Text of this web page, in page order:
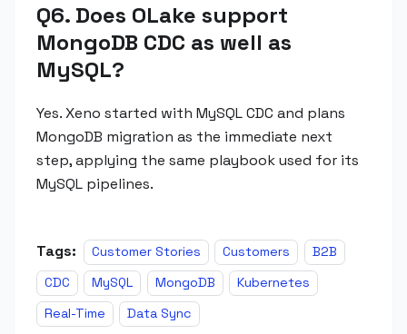
Q6. Does OLake support
MongoDB CDC as well as
MySQL?
Yes. Xeno started with MySQL CDC and plans
MongoDB migration as the immediate next
step, applying the same playbook used for its
MySQL pipelines.
Tags: Customer Stories Customers
B2B
CDC
MySQL MongoDB
Kubernetes
Real-Time
Data Sync